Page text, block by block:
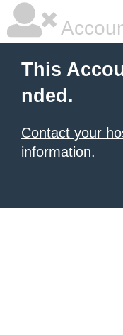
This
nded.
Contact your
information.